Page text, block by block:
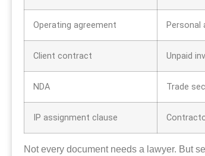
Operating agreement Personal
Client contract Unpaid
NDA Trade
IP assignment clause
Not every document needs a lawyer. But